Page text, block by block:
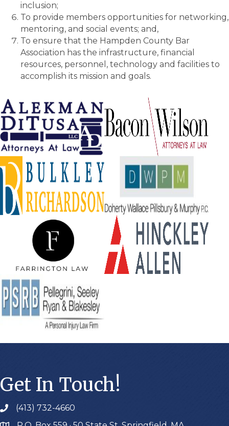
inclusion;
To provide members opportunities for networking,
mentoring, and social events; and,
To ensure that the Hampden County Bar
Association has the infrastructure, financial
resources, personnel, technology and facilities to
accomplish its mission and goals.
Get In Touch!
(413) 732-4660